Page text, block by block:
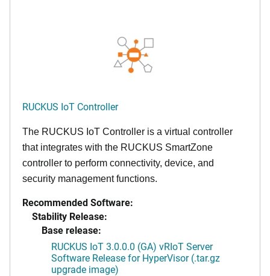
RUCKUS IoT Controller
The RUCKUS IoT Controller is a virtual controller
that integrates with the RUCKUS SmartZone
controller to perform connectivity, device, and
security management functions.
Recommended Software:
Stability Release:
Base release:
RUCKUS IoT 3.0.0.0 (GA) vRIoT Server
Software Release for HyperVisor (.tar.gz
upgrade image)